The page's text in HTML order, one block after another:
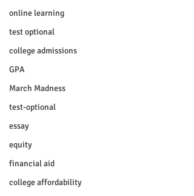
online learning
test optional
college admissions
GPA
March Madness
test-optional
essay
equity
financial aid
college affordability